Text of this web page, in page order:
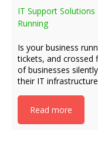
IT Support
Running
Is your business
tickets, and crossed
of businesses
their IT
Read more